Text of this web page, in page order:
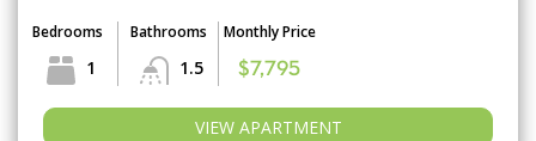
Bedrooms
1
Bathrooms
1.5
Monthly Price
$7,795
VIEW APARTMENT